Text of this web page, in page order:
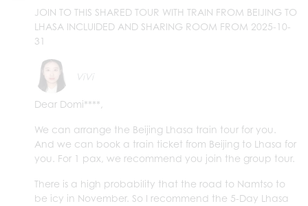
JOIN TO THIS SHARED TOUR WITH TRAIN FROM BEIJING TO
LHASA INCLUIDED AND SHARING ROOM FROM 2025-10-
31
ViVi
Dear Domi****,
We can arrange the Beijing Lhasa train tour for you.
And we can book a train ticket from Beijing to Lhasa for
you. For 1 pax, we recommend you join the group tour.
There is a high probability that the road to Namtso to
be icy in November. So I recommend the 5-Day Lhasa